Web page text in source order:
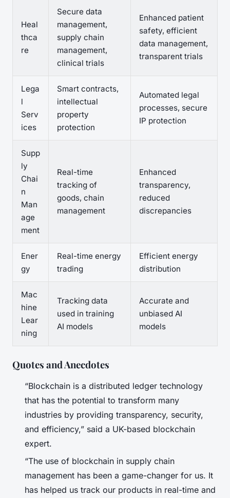
Heal
thca
re
Secure data
management,
supply chain
management,
clinical trials
Enhanced patient
safety, efficient
data management,
transparent trials
Lega
l
Serv
ices
Smart contracts,
intellectual
property
protection
Automated legal
processes, secure
IP protection
Supp
ly
Chai
n
Man
age
ment
Real-time
tracking of
goods, chain
management
Enhanced
transparency,
reduced
discrepancies
Ener
gy
Real-time energy
trading
Efficient energy
distribution
Mac
hine
Lear
ning
Tracking data
used in training
AI models
Accurate and
unbiased AI
models
Quotes and Anecdotes
“Blockchain is a distributed ledger technology
that has the potential to transform many
industries by providing transparency, security,
and efficiency,” said a UK-based blockchain
expert.
“The use of blockchain in supply chain
management has been a game-changer for us. It
has helped us track our products in real-time and